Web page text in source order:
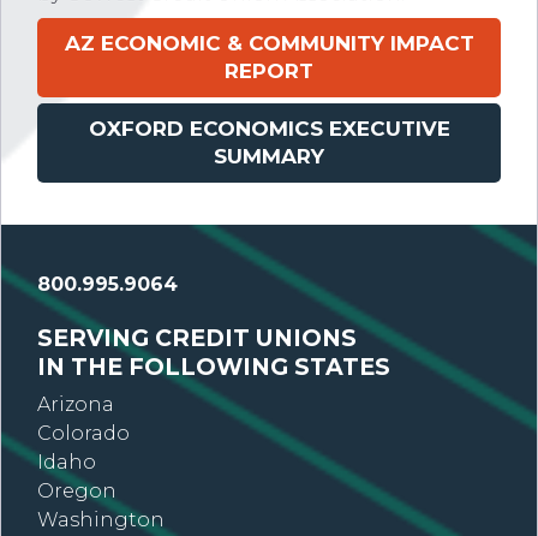
AZ ECONOMIC & COMMUNITY IMPACT
REPORT
OXFORD ECONOMICS EXECUTIVE
SUMMARY
800.995.9064
SERVING CREDIT UNIONS
IN THE FOLLOWING STATES
Arizona
Colorado
Idaho
Oregon
Washington